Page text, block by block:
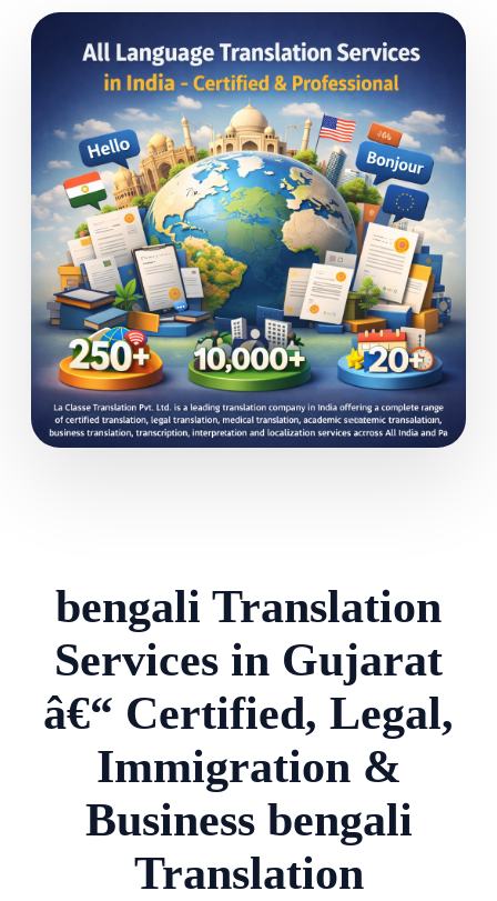
bengali Translation
Services in Gujarat
â€“ Certified, Legal,
Immigration &
Business bengali
Translation